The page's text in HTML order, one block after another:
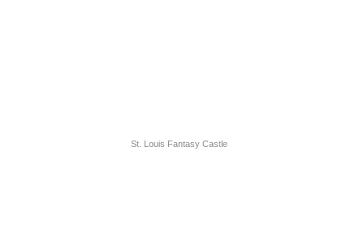
St. Louis Fantasy Castle